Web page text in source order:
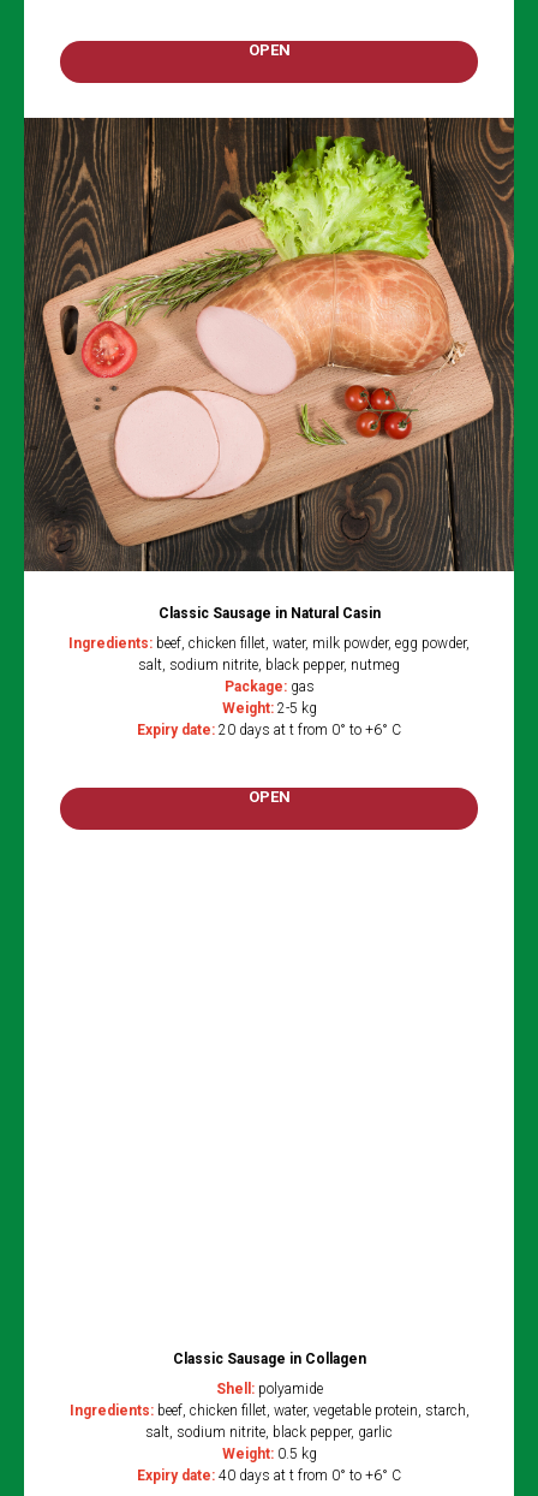
OPEN
Classic Sausage in Natural Casin
Ingredients: beef, chicken fillet, water, milk powder, egg powder,
salt, sodium nitrite, black pepper, nutmeg
Package:gas
Weight:2-5 kg
Expiry date: 20 days at t from 0° to +6° C
OPEN
Classic Sausage in Collagen
Shell:polyamide
Ingredients: beef, chicken fillet, water, vegetable protein, starch,
salt, sodium nitrite, black pepper, garlic
Weight:0.5 kg
Expiry date: 40 days at t from 0° to +6° C